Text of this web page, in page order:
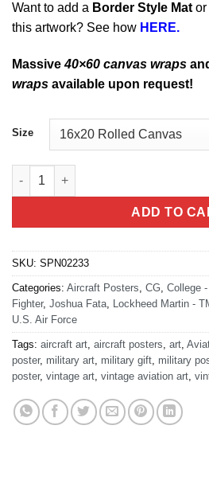
Want to add a Border Style Mat or
this artwork? See how HERE.
Massive40×60 canvas wraps
wraps available upon request!
Size
University of WA DET 910 quantity
ADD TO
SKU: SPN02233
Categories: Aircraft Posters CG College
Fighter, Joshua Fata Lockheed Martin -
U.S. Air Force
Tags: aircraft art aircraft posters art
poster, military art military gift military
poster, vintage art vintage aviation art